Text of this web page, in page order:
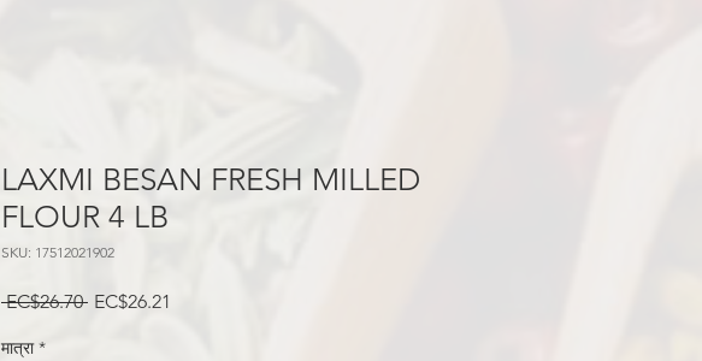
LAXMI BESAN FRESH MILLED
FLOUR 4 LB
SKU: 17512021902
EC$26.70 नियमित
EC$26.21
मात्रा *